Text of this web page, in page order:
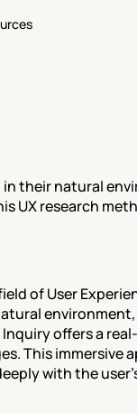
their natural
of User
offers a
This immersive
with the